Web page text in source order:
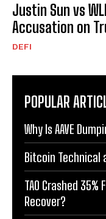
Justin Sun vs
Accusation on
DEFI
POPULAR
Why Is AAVE
Bitcoin Technical
TAO Crashed 35%
Recover?